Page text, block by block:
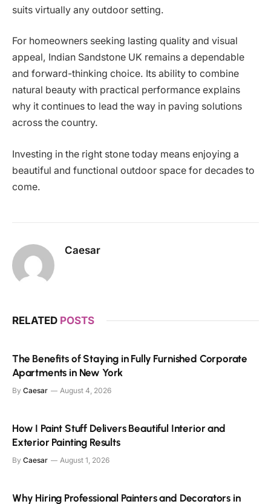
suits virtually any outdoor setting.
For homeowners seeking lasting quality and visual
appeal, Indian Sandstone UK remains a dependable
and forward-thinking choice. Its ability to combine
natural beauty with practical performance explains
why it continues to lead the way in paving solutions
across the country.
Investing in the right stone today means enjoying a
beautiful and functional outdoor space for decades to
come.
Caesar
RELATED POSTS
The Benefits of Staying in Fully Furnished Corporate
Apartments in New York
By Caesar August 4, 2026
How I Paint Stuff Delivers Beautiful Interior and
Exterior Painting Results
By Caesar August 1, 2026
Why Hiring Professional Painters and Decorators in